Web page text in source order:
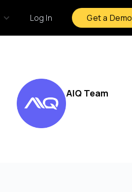
Log In Get a Demo
AIQ Team